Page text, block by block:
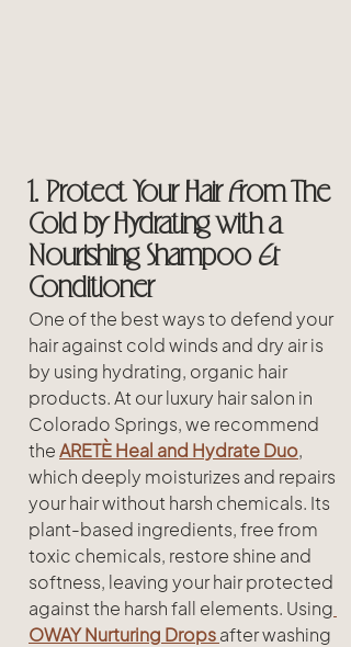
1. Protect Your Hair From The
Cold by Hydrating with a
Nourishing Shampoo &
Conditioner
One of the best ways to defend your
hair against cold winds and dry air is
by using hydrating, organic hair
products. At our luxury hair salon in
Colorado Springs, we recommend
the ARETÈ Heal and Hydrate Duo,
which deeply moisturizes and repairs
your hair without harsh chemicals. Its
plant-based ingredients, free from
toxic chemicals, restore shine and
softness, leaving your hair protected
against the harsh fall elements. Using
OWAY Nurturing Dropsafter washing